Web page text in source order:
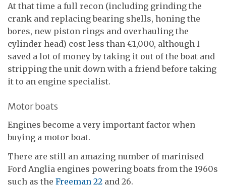
At that time a full recon (including grinding the
crank and replacing bearing shells, honing the
bores, new piston rings and overhauling the
cylinder head) cost less than €1,000, although I
saved a lot of money by taking it out of the boat and
stripping the unit down with a friend before taking
it to an engine specialist.
Motor boats
Engines become a very important factor when
buying a motor boat.
There are still an amazing number of marinised
Ford Anglia engines powering boats from the 1960s
such as the Freeman 22 and 26.